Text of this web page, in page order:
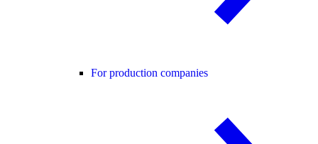
For production companies